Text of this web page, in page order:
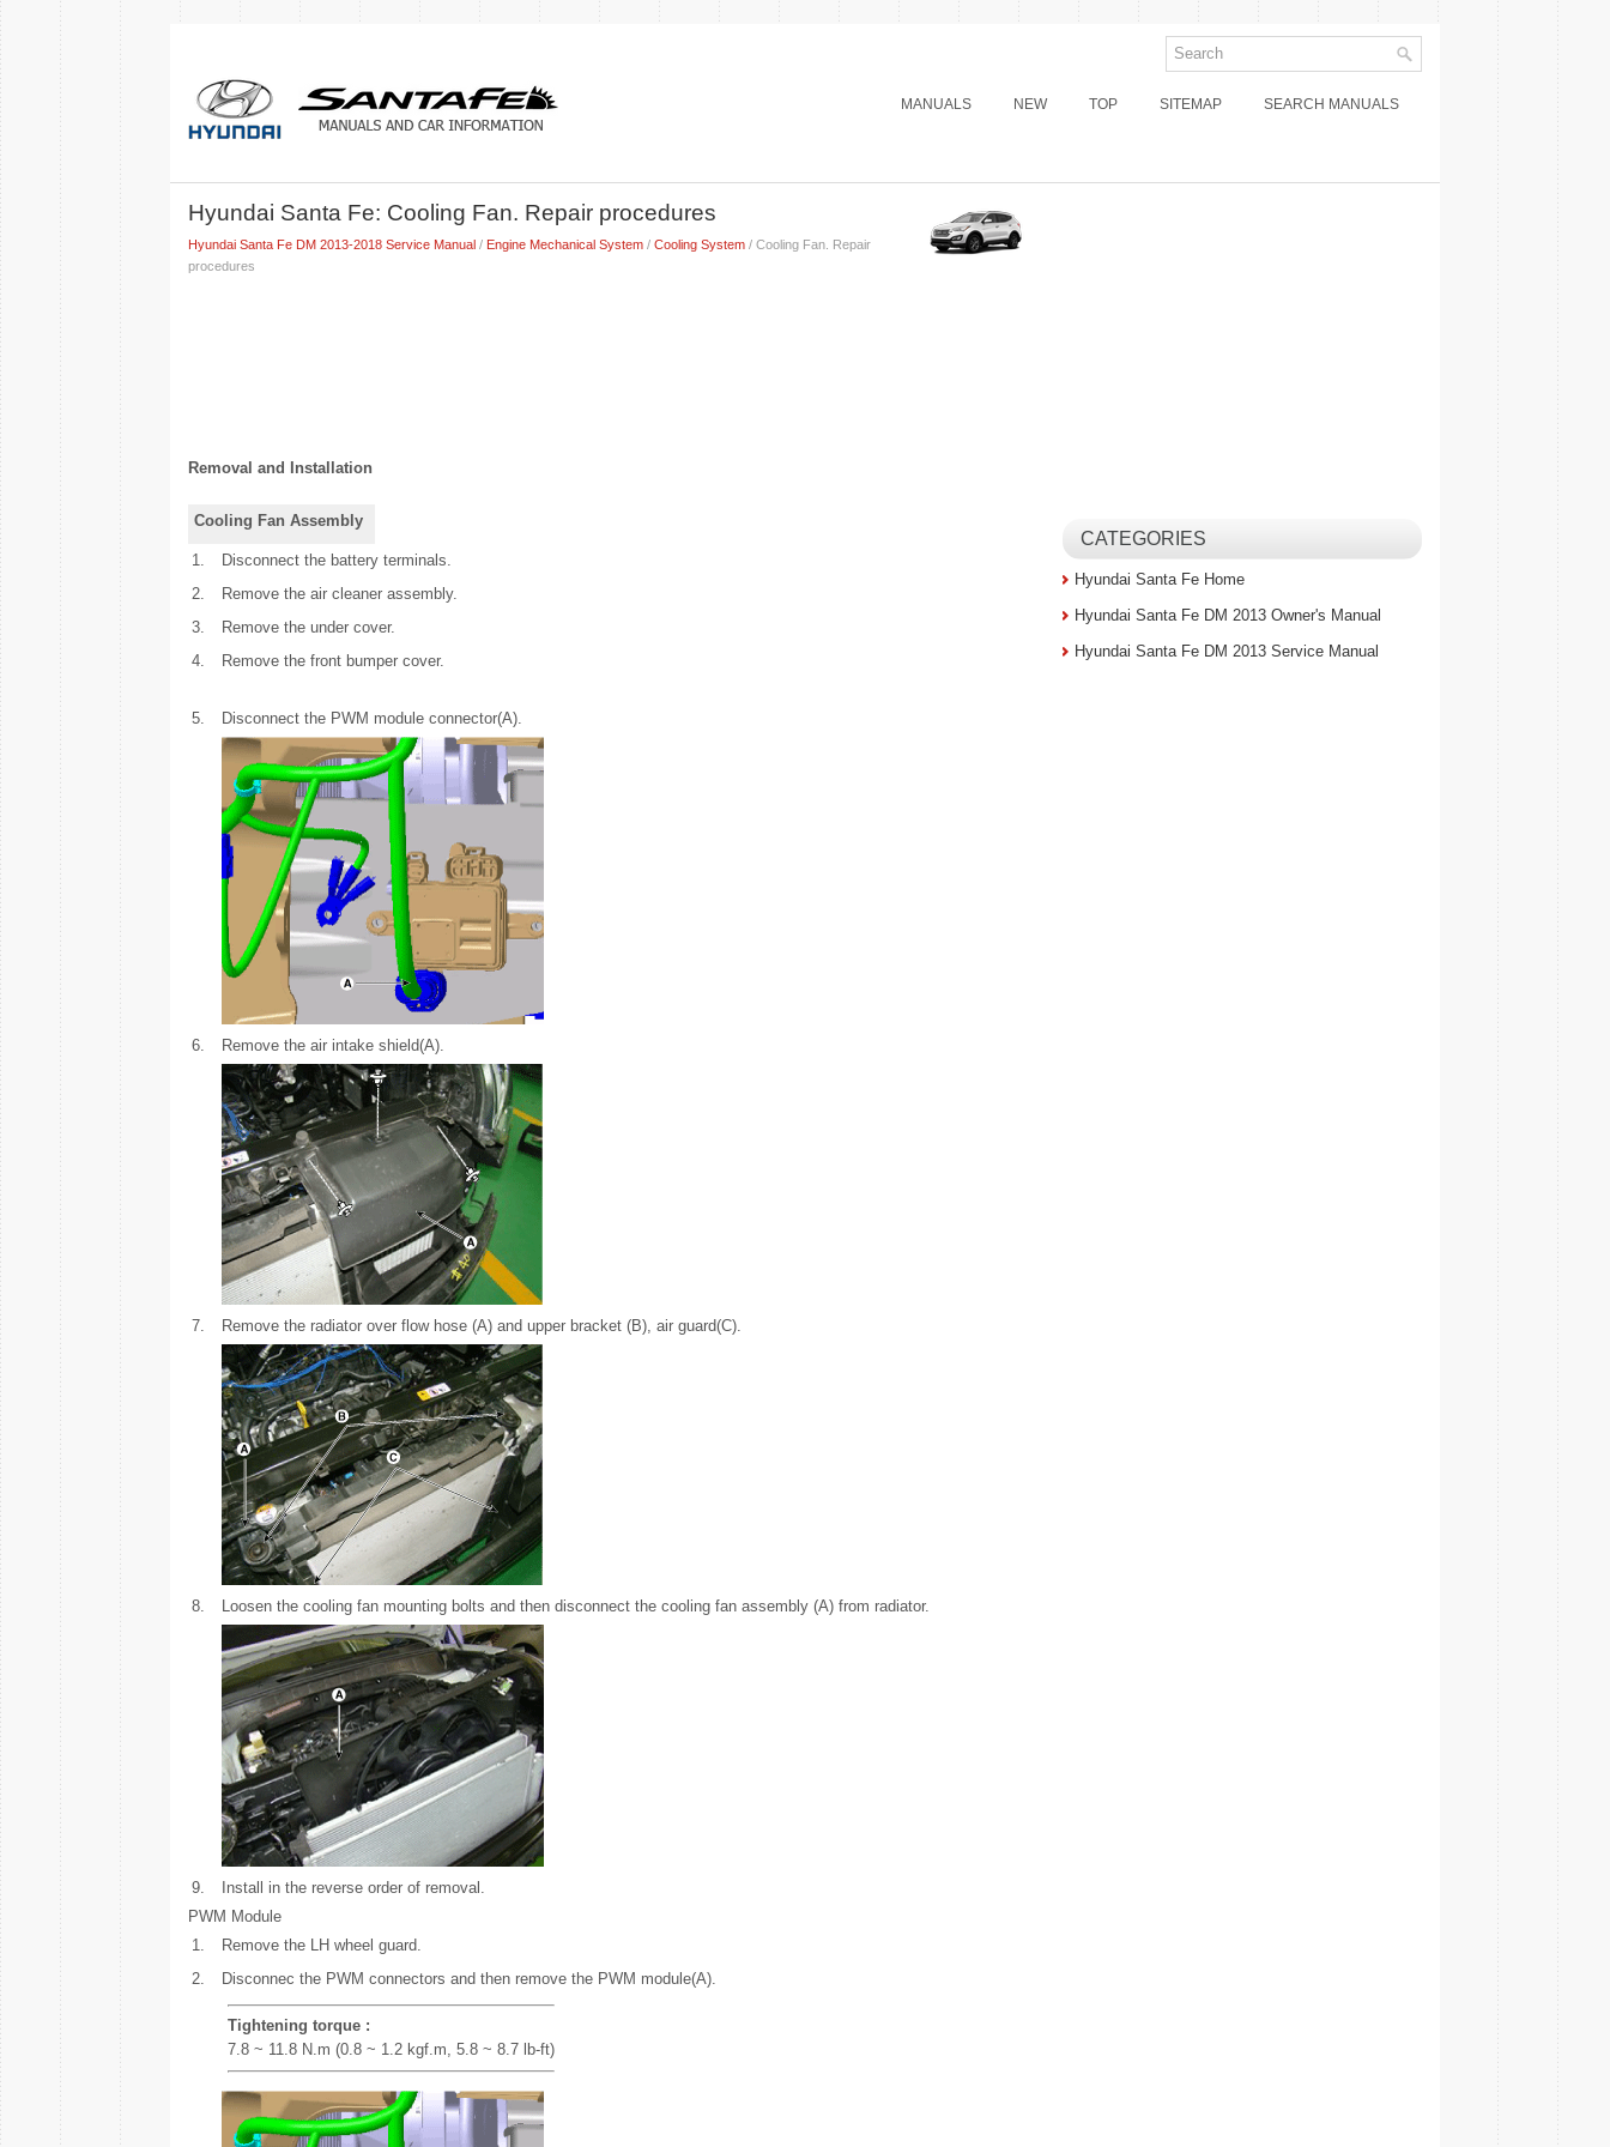
MANUALS NEW TOP SITEMAP SEARCH MANUALS
Hyundai Santa Fe: Cooling Fan. Repair procedures
Hyundai Santa Fe DM 2013-2018 Service Manual / Engine Mechanical System / Cooling System / Cooling Fan. Repair
procedures
Removal and Installation
Cooling Fan Assembly
1.
Disconnect the battery terminals.
2.
Remove the air cleaner assembly.
3.
Remove the under cover.
4.
Remove the front bumper cover.
5. Disconnect the PWM module connector(A).
6. Remove the air intake shield(A).
7. Remove the radiator over flow hose (A) and upper bracket (B), air guard(C).
8. Loosen the cooling fan mounting bolts and then disconnect the cooling fan assembly (A) from radiator.
9.
Install in the reverse order of removal.
PWM Module
1.
Remove the LH wheel guard.
2.
Disconnec the PWM connectors and then remove the PWM module(A).
Tightening torque :
7.8 ~ 11.8 N.m (0.8 ~ 1.2 kgf.m, 5.8 ~ 8.7 lb-ft)
CATEGORIES
Hyundai Santa Fe Home
Hyundai Santa Fe DM 2013 Owner's Manual
Hyundai Santa Fe DM 2013 Service Manual